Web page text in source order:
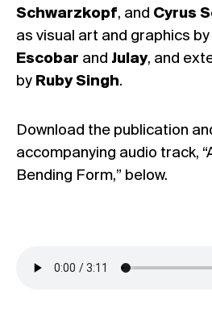
Schwarzkopf, and Cyrus
as visual art and graphics by
Escobar and Julay, and
by Ruby Singh.
Download the publication
accompanying audio track,
Bending Form,” below.